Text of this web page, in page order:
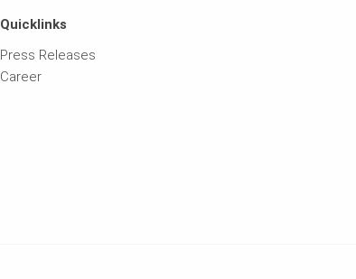
Quicklinks
Press Releases
Career